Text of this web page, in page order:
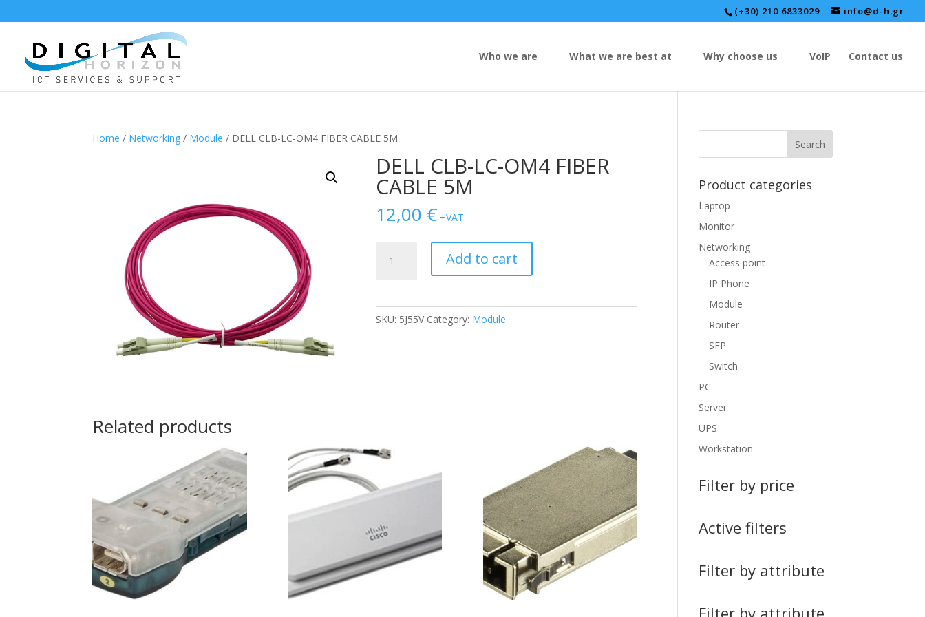
(+30) 210 6833029 info@d-h.gr
Who we are What we are best at Why choose us VoIP Contact us
Home / Networking / Module / DELL CLB-LC-OM4 FIBER CABLE 5M
DELL CLB-LC-OM4 FIBER
CABLE 5M
12,00 € +VAT
CLB-
CABLE
Add to cart
SKU: 5J55V Category: Module
Related products
Product categories
Laptop
Monitor
Networking
Access point
IP Phone
Module
Router
SFP
Switch
PC
Server
UPS
Workstation
Filter by price
Active filters
Filter by attribute
Filter by attribute